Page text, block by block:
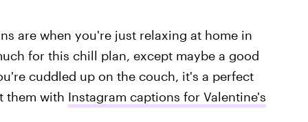
are when you're just relaxing at home in
for this chill plan, except maybe a good
cuddled up on the couch, it's a perfect
them with Instagram captions for Valentine's